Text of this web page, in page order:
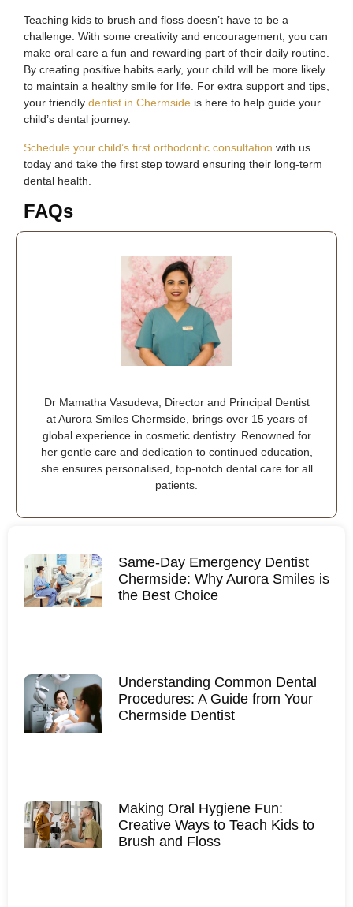
Teaching kids to brush and floss doesn’t have to be a
challenge. With some creativity and encouragement, you can
make oral care a fun and rewarding part of their daily routine.
By creating positive habits early, your child will be more likely
to maintain a healthy smile for life. For extra support and tips,
your friendly dentist in Chermside is here to help guide your
child’s dental journey.
Schedule your child’s first orthodontic consultation with us
today and take the first step toward ensuring their long-term
dental health.
FAQs
Dr Mamatha Vasudeva, Director and Principal Dentist
at Aurora Smiles Chermside, brings over 15 years of
global experience in cosmetic dentistry. Renowned for
her gentle care and dedication to continued education,
she ensures personalised, top-notch dental care for all
patients.
Same-Day Emergency Dentist
Chermside: Why Aurora Smiles is
the Best Choice
Understanding Common Dental
Procedures: A Guide from Your
Chermside Dentist
Making Oral Hygiene Fun:
Creative Ways to Teach Kids to
Brush and Floss